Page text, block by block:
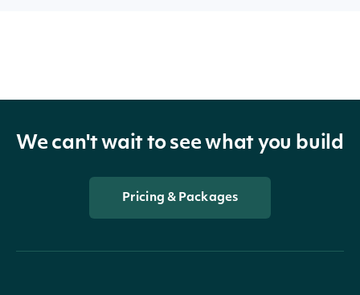
We can't wait to see what you build
Pricing & Packages